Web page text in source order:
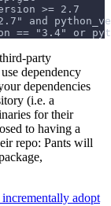
>= 2.7
and
== "3.4" or
party
dependency
dependencies
(i.e. a
for their
to having a
repo: Pants will
incrementally adopt